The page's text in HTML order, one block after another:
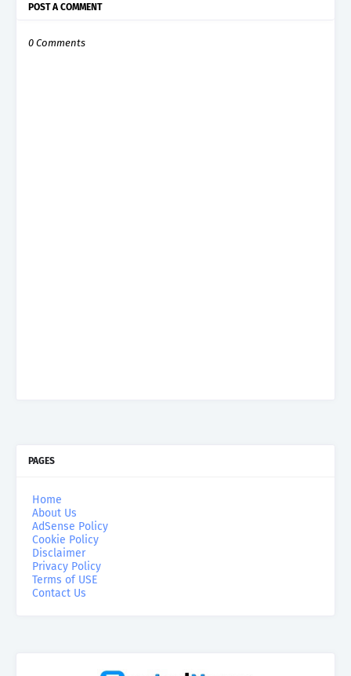
POST A COMMENT
0 Comments
PAGES
Home
About Us
AdSense Policy
Cookie Policy
Disclaimer
Privacy Policy
Terms of USE
Contact Us